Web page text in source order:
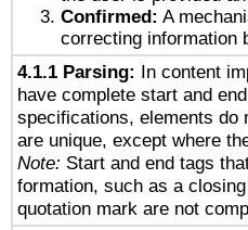
Confirmed: A
correcting information
4.1.1 Parsing: In content
have complete start and
specifications, elements do
are unique, except where
Note: Start and end tags
formation, such as a
quotation mark are not